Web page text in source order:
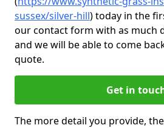
sussex/silver-hill)today in the
our contact form with as much
and we will be able to come
quote.
Get in
The more detail you provide,